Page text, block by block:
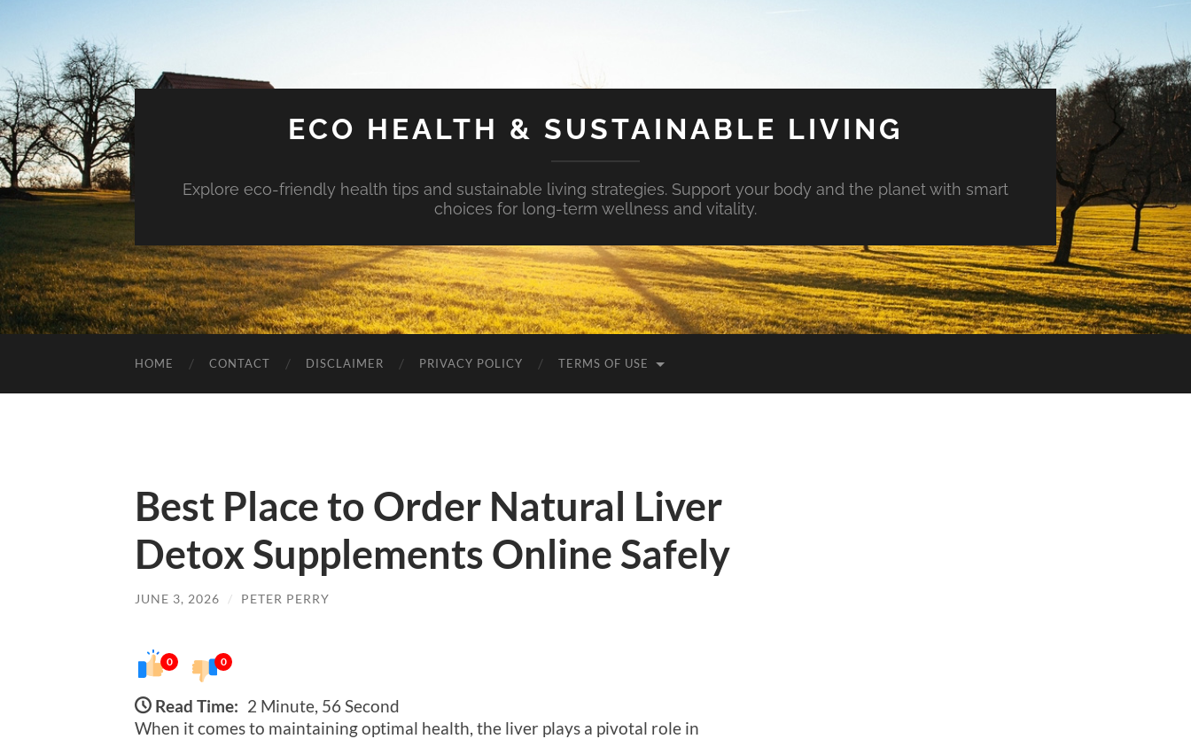
ECO HEALTH & SUSTAINABLE LIVING
Explore eco-friendly health tips and sustainable living strategies. Support your body and the planet with smart
choices for long-term wellness and vitality.
HOME CONTACT DISCLAIMER PRIVACY POLICY TERMS OF USE
Best Place to Order Natural Liver
Detox Supplements Online Safely
JUNE 3, 2026 / PETER PERRY
0 0
Read Time: 2 Minute, 56 Second
When it comes to maintaining optimal health, the liver plays a pivotal role in